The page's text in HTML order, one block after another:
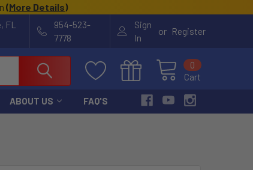
(More Details)
FL
954-523-
7778
Sign
In
or Register
Cart
0
ABOUT US FAQ'S